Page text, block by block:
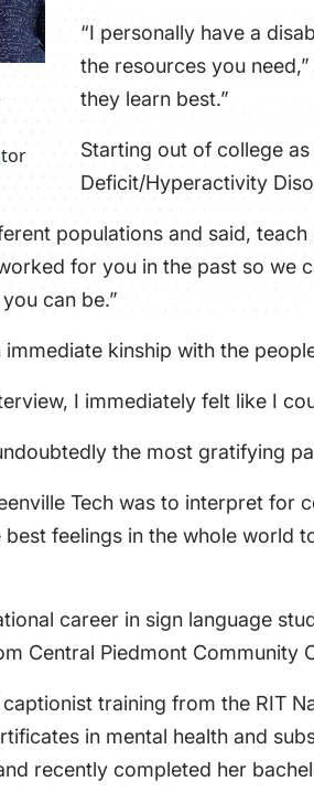
“I personally have a
the resources you
they learn best.”
Starting out of college
Deficit/Hyperactivity
populations and said,
for you in the past so we
can be.”
immediate kinship with the
I immediately felt like I
the most gratifying
Tech was to interpret for
best feelings in the whole world
career in sign language
Central Piedmont Community
training from the RIT
in mental health and
recently completed her